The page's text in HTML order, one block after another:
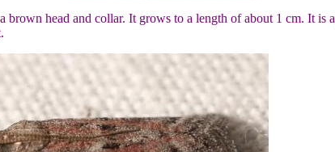
head and collar. It grows to a length of about 1 cm. It is a